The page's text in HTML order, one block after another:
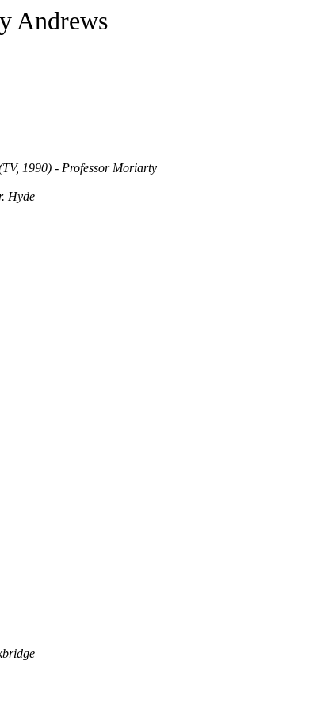
Andrews
1990) - Professor Moriarty
Hyde